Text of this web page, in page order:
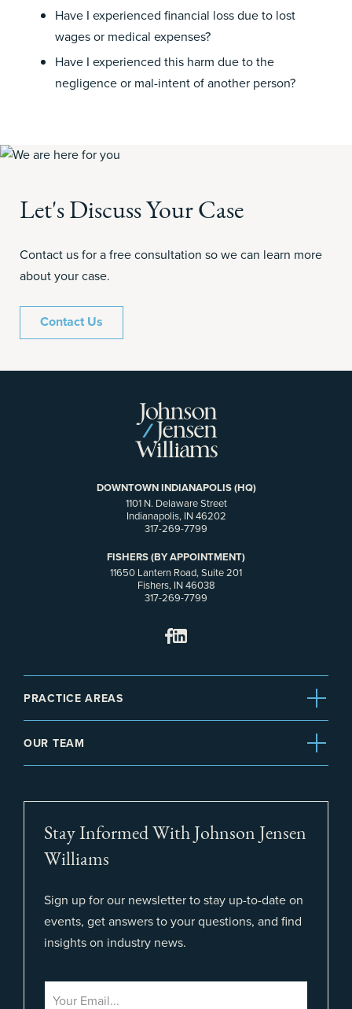
Have I experienced financial loss due to lost
wagesor medical expenses?
Have I experienced this harm due to the
negligence or mal-intent of another person?
Let's Discuss Your Case
Contact us for a free consultation so we can learn more
about your case.
Contact Us
DOWNTOWN INDIANAPOLIS (HQ)
1101 N. Delaware Street
Indianapolis, IN 46202
317-269-7799
FISHERS (BY APPOINTMENT)
11650 Lantern Road, Suite 201
Fishers, IN 46038
317-269-7799
PRACTICE AREAS
OUR TEAM
Stay Informed With Johnson Jensen
Williams
Sign up for our newsletter to stay up-to-date on
events, get answers to your questions, and find
insights on industry news.